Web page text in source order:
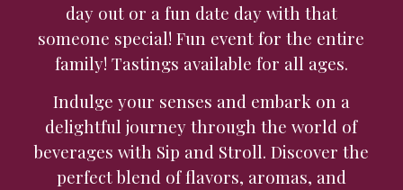
day out or a fun date day with that
someone special!Fun event for the entire
family! Tastings available for all ages.
Indulge your senses and embark on a
delightful journey through the world of
beverages with Sip and Stroll. Discover the
perfect blend of flavors, aromas, and